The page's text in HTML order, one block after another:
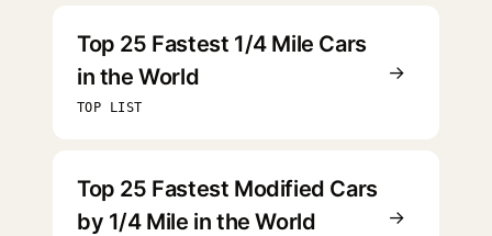
Top 25 Fastest 1/4 Mile Cars
in the World
TOP LIST
→
Top 25 Fastest Modified Cars
by 1/4 Mile in the World
→